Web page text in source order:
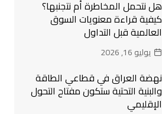
هل نتحمل المخاطرة أم نتجنبها؟
كيفية قراءة معنويات السوق
العالمية قبل التداول
يوليو 16, 2026
نهضة العراق في قطاعي الطاقة
والبنية التحتية ستكون مفتاح التحول
الإقليمي